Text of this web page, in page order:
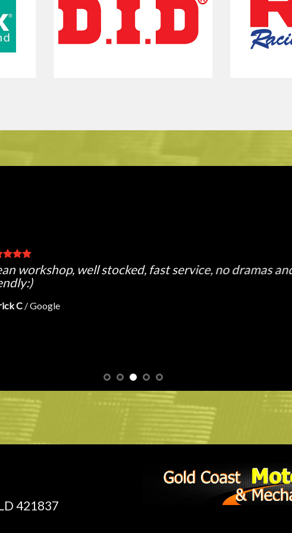
service and prices. You can watch the mechanics
from the waiting area. In no time at all I’m riding out
fitted and balanced. =]
H / Google
421837